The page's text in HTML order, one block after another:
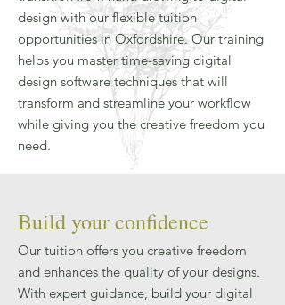
design with our flexible tuition
opportunities in Oxfordshire. Our training
helps you master time-saving digital
design software techniques that will
transform and streamline your workflow
while giving you the creative freedom you
need.
Build your confidence
Our tuition offers you creative freedom
and enhances the quality of your designs.
With expert guidance, build your digital